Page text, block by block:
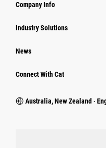
Company Info
Industry Solutions
News
Connect With Cat
Australia, New Zealand ‧